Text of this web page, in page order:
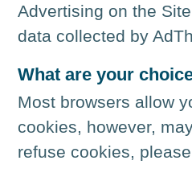
Advertising on the
data collected by
What are your
Most browsers allow
cookies, however,
refuse cookies,